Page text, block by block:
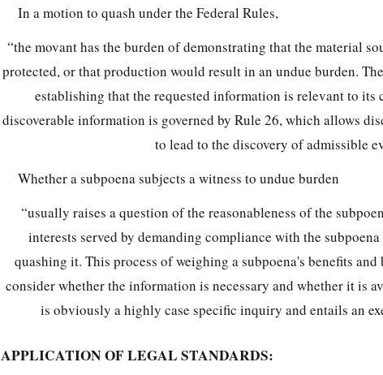
In a motion to quash under the Federal Rules,
“the movant has the burden of demonstrating that the material
protected, or that production would result in an undue burden.
establishing that the requested information is relevant to its
discoverable information is governed by Rule 26, which allows
to lead to the discovery of admissible
Whether a subpoena subjects a witness to undue burden
“usually raises a question of the reasonableness of the
interests served by demanding compliance with the
quashing it. This process of weighing a subpoena's benefits
consider whether the information is necessary and whether it is
is obviously a highly case specific inquiry and entails an
APPLICATION OF LEGAL STANDARDS: